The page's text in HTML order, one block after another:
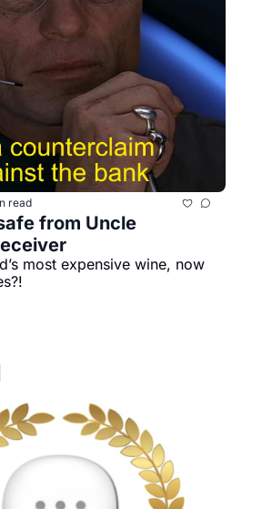
read
from Uncle
most expensive wine, now